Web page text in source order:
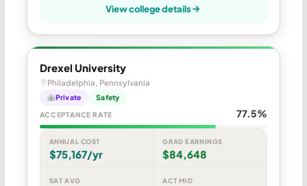
View college details
Drexel University
Philadelphia, Pennsylvania
Private Safety
ACCEPTANCE RATE 77.5%
ANNUAL COST
$75,167/yr
GRAD EARNINGS
$84,648
SAT AVG ACT MID